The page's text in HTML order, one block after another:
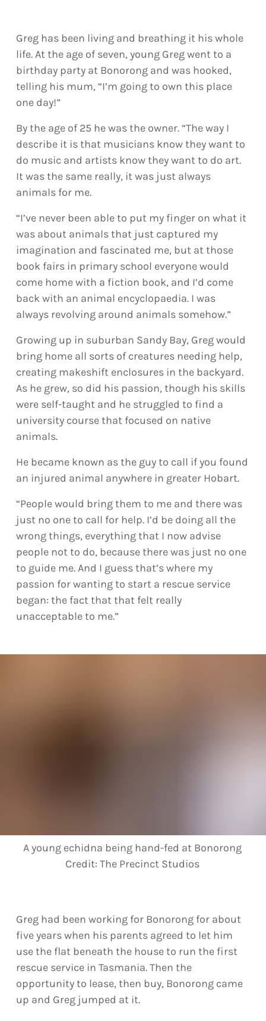
Greg has been living and breathing it his whole
life. At the age of seven, young Greg went to a
birthday party at Bonorong and was hooked,
telling his mum, “I’m going to own this place
one day!”
By the age of 25 he was the owner. “The way I
describe it is that musicians know they want to
do music and artists know they want to do art.
It was the same really, it was just always
animals for me.
“I’ve never been able to put my finger on what it
was about animals that just captured my
imagination and fascinated me, but at those
book fairs in primary school everyone would
come home with a fiction book, and I’d come
back with an animal encyclopaedia. I was
always revolving around animals somehow.”
Growing up in suburban Sandy Bay, Greg would
bring home all sorts of creatures needing help,
creating makeshift enclosures in the backyard.
As he grew, so did his passion, though his skills
were self-taught and he struggled to find a
university course that focused on native
animals.
He became known as the guy to call if you found
an injured animal anywhere in greater Hobart.
“People would bring them to me and there was
just no one to call for help. I’d be doing all the
wrong things, everything that I now advise
people not to do, because there was just no one
to guide me. And I guess that’s where my
passion for wanting to start a rescue service
began: the fact that that felt really
unacceptable to me.”
A young echidna being hand-fed at Bonorong
Credit: The Precinct Studios
Greg had been working for Bonorong for about
five years when his parents agreed to let him
use the flat beneath the house to run the first
rescue service in Tasmania. Then the
opportunity to lease, then buy, Bonorong came
up and Greg jumped at it.